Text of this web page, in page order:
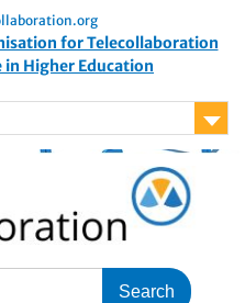
for Telecollaboration
in Higher Education